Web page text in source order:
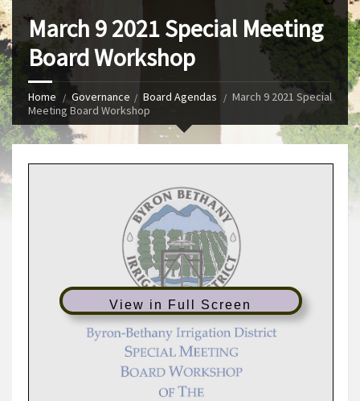
March 9 2021 Special Meeting
Board Workshop
Home Governance Board Agendas
March 9 2021 Special
Meeting Board Workshop
View in Full Screen